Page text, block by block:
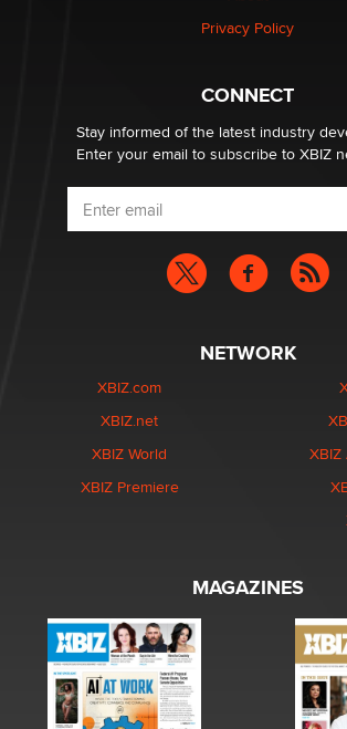
What are the best adult affiliates in 2026
age verification laws world wide
Dizzy
Privacy Policy
CONNECT
Stay informed of the latest industry
Enter your email to subscribe to XBIZ
NETWORK
XBIZ.com
XBIZ.net
XBIZ World
XBIZ Premiere
XBIZ
MAGAZINES